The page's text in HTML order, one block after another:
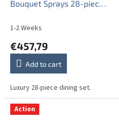
Bouquet Sprays 28-piece
1-2 Weeks
€457,79
Add to cart
Luxury 28-piece dining set.
Action